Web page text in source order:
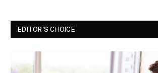
EDITOR'S CHOICE